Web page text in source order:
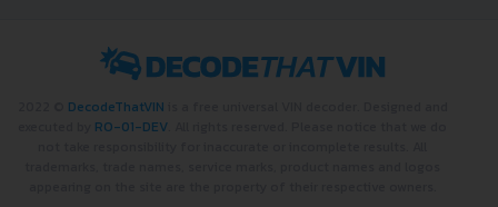
DecodeThatVIN
RO-01-DEV